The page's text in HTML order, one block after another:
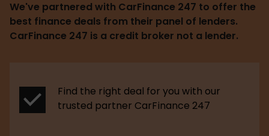
We've partnered with CarFinance 247 to offer the
best finance deals from their panel of lenders.
CarFinance 247 is a credit broker not a lender.
Find the right deal for you with our
trusted partner CarFinance 247